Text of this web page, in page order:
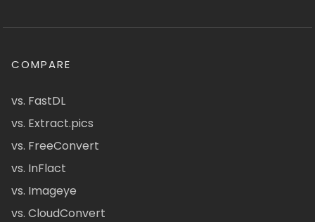
COMPARE
vs. FastDL
vs. Extract.pics
vs. FreeConvert
vs. InFlact
vs. Imageye
vs. CloudConvert